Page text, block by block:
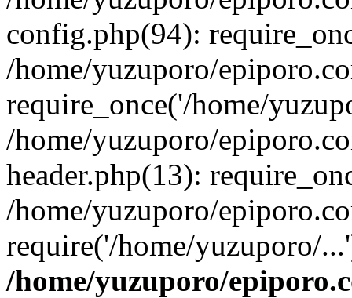
config.php(94):
/home/yuzuporo/
require_once('/home/
/home/yuzuporo/
header.php(13):
/home/yuzuporo/
require('/home/yuzuporo/
/home/yuzuporo/